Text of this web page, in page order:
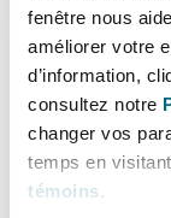
fenêtre nous
améliorer votre
d’information,
consultez notre
changer vos
temps en
témoins.
Securing
Secured planning
refurbishment of
replacement